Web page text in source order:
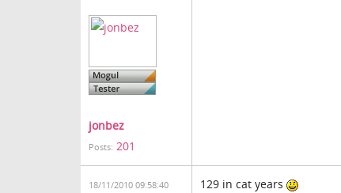
jonbez
Posts: 201
18/11/2010 09:58:40 129 in cat years